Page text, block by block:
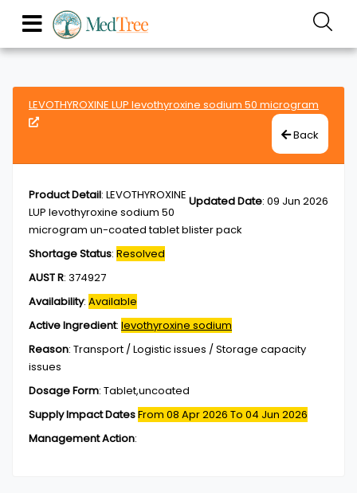
LEVOTHYROXINE LUP levothyroxine sodium 50 microgram
Back
Updated Date: 09 Jun 2026
Product Detail: LEVOTHYROXINE
LUP levothyroxine sodium 50
microgram un-coated tablet blister pack
Shortage Status: Resolved
AUST R: 374927
Availability: Available
Active Ingredient: levothyroxine sodium
Reason: Transport / Logistic issues / Storage capacity
issues
Dosage Form: Tablet,uncoated
Supply Impact DatesFrom 08 Apr 2026 To 04 Jun 2026
Management Action: